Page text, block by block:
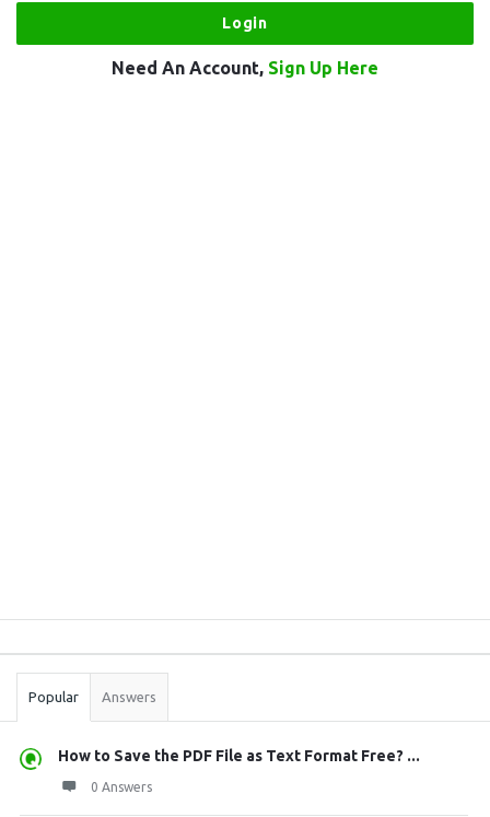
Need An Account, Sign Up Here
Stats
Popular Answers
How to Save the PDF File as Text Format Free? ...
0 Answers